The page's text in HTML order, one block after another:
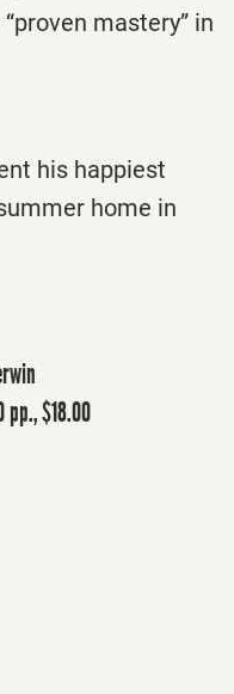
mastery” in
his happiest
home in
pp., $18.00